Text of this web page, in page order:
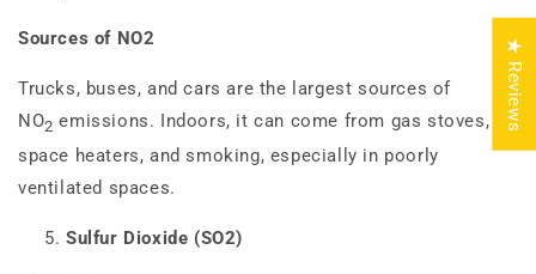
Sources of NO2
Trucks, buses, and cars are the largest sources of
NO2 emissions. Indoors, it can come from gas stoves,
space heaters, and smoking, especially in poorly
ventilated spaces.
Sulfur Dioxide (SO2)
★ Reviews